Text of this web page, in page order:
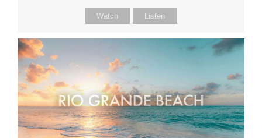
Watch Listen